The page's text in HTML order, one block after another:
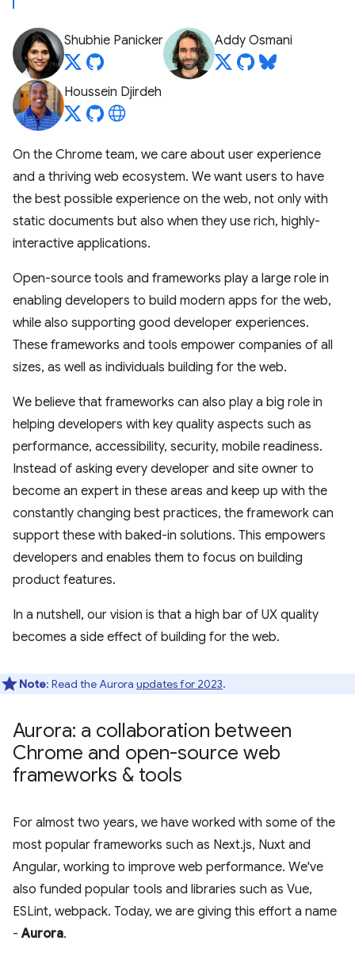
Shubhie Panicker Addy Osmani
Houssein Djirdeh
On the Chrome team, we care about user experience
and a thriving web ecosystem. We want users to have
the best possible experience on the web, not only with
static documents but also when they use rich, highly-
interactive applications.
Open-source tools and frameworks play a large role in
enabling developers to build modern apps for the web,
while also supporting good developer experiences.
These frameworks and tools empower companies of all
sizes, as well as individuals building for the web.
We believe that frameworks can also play a big role in
helping developers with key quality aspects such as
performance, accessibility, security, mobile readiness.
Instead of asking every developer and site owner to
become an expert in these areas and keep up with the
constantly changing best practices, the framework can
support these with baked-in solutions. This empowers
developers and enables them to focus on building
product features.
In a nutshell, our vision is that a high bar of UX quality
becomes a side effect of building for the web.
Note: Read the Aurora updates for 2023.
Aurora: a collaboration between
Chrome and open-source web
frameworks & tools
For almost two years, we have worked with some of the
most popular frameworks such as Next.js, Nuxt and
Angular, working to improve web performance. We've
also funded popular tools and libraries such as Vue,
ESLint, webpack. Today, we are giving this effort a name
-Aurora.